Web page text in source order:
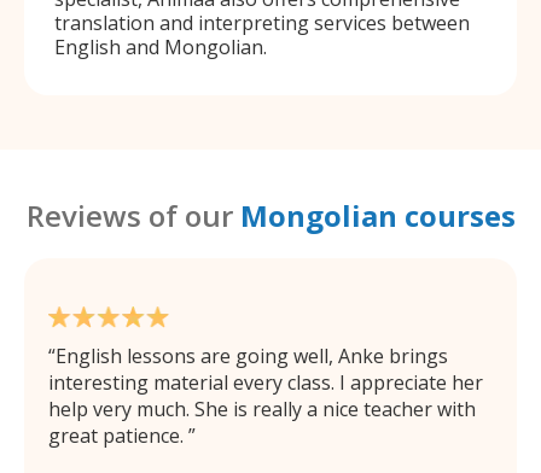
translation and interpreting services between
English and Mongolian.
Reviews of our Mongolian courses
English lessons are going well, Anke brings
interesting material every class. I appreciate her
help very much. She is really a nice teacher with
great patience.